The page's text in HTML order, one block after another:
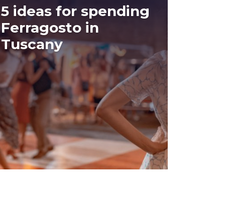
5 ideas for spending
Ferragosto in
Tuscany